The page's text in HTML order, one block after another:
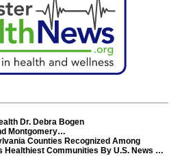
Dr. Debra Bogen
Montgomery
Counties Recognized Among
Healthiest Communities By U.S. News &